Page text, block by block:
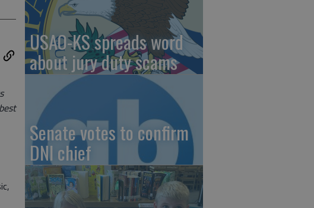
USAO-KS spreads word
about jury duty scams
Senate votes to confirm
DNI chief